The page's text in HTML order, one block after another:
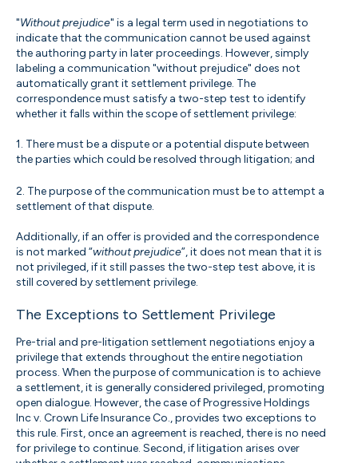
"Without prejudice" is a legal term used in negotiations to
indicate that the communication cannot be used against
the authoring party in later proceedings. However, simply
labeling a communication "without prejudice" does not
automatically grant it settlement privilege. The
correspondence must satisfy a two-step test to identify
whether it falls within the scope of settlement privilege:
1. There must be a dispute or a potential dispute between
the parties which could be resolved through litigation; and
2. The purpose of the communication must be to attempt a
settlement of that dispute.
Additionally, if an offer is provided and the correspondence
is not marked “without prejudice”, it does not mean that it is
not privileged, if it still passes the two-step test above, it is
still covered by settlement privilege.
The Exceptions to Settlement Privilege
Pre-trial and pre-litigation settlement negotiations enjoy a
privilege that extends throughout the entire negotiation
process. When the purpose of communication is to achieve
a settlement, it is generally considered privileged, promoting
open dialogue. However, the case of Progressive Holdings
Inc v. Crown Life Insurance Co., provides two exceptions to
this rule. First, once an agreement is reached, there is no need
for privilege to continue. Second, if litigation arises over